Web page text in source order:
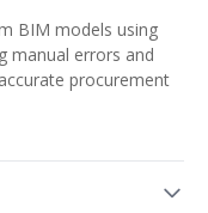
BIM models using
manual errors and
procurement